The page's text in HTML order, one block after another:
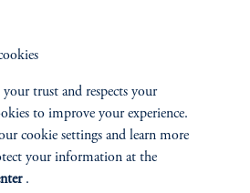
Reserved.
and Professional Investors only.
the possible loss of capital.
trust and respects your
to improve your experience.
cookie settings and learn more
your information at the
.